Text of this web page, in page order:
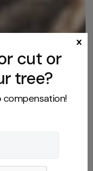
cut or
tree?
x